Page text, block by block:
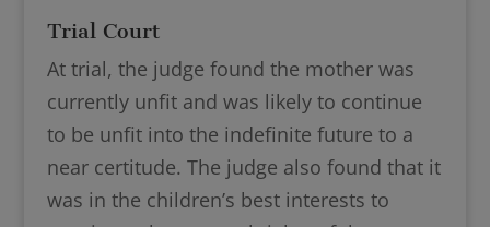
Trial Court
At trial, the judge found the mother was
currently unfit and was likely to continue
to be unfit into the indefinite future to a
near certitude. The judge also found that it
was in the children’s best interests to